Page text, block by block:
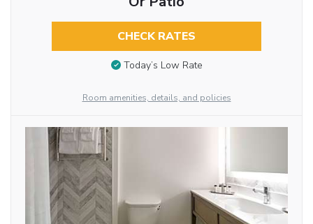
CHECK RATES
Today’s Low Rate
Room amenities, details, and policies